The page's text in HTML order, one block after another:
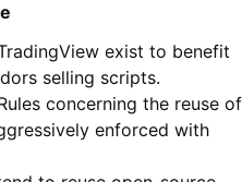
exist to benefit
selling scripts.
concerning the reuse of
enforced with